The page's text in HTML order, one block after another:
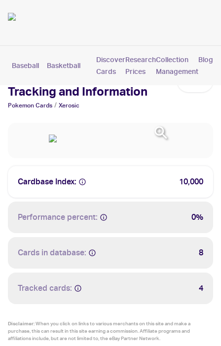
Baseball Basketball Pokemon
Discover
Cards
Research
Prices
Collection
Management
Blog
Xerosic Cards: Values,
Tracking and Information
Pokemon Cards / Xerosic
Cardbase Index: 10,000
Performance percent: 0%
Cards in database: 8
Tracked cards: 4
Disclaimer:When you click on links to various merchants on this site and make a
purchase, this can result in this site earning a commission. Affiliate programs and
affiliations include, but are not limited to, the eBay Partner Network.